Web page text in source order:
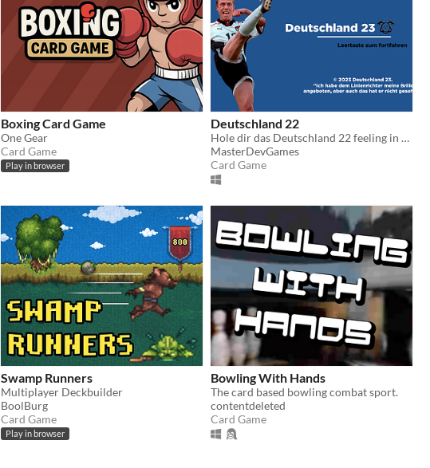
Boxing Card Game
One Gear
Card Game
Play in browser
Deutschland 22
Hole dir das Deutschland 22 feeling in deine Wohnung!
MasterDevGames
Card Game
Swamp Runners
Multiplayer Deckbuilder
BoolBurg
Card Game
Play in browser
Bowling With Hands
The card based bowling combat sport.
contentdeleted
Card Game